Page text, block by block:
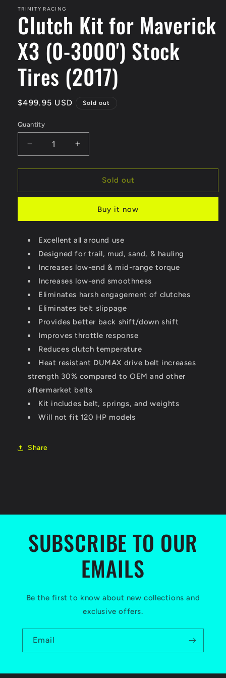
in
modal
TRINITY RACING
Clutch Kit for Maverick
X3 (0-3000') Stock
Tires (2017)
Regular
$499.95 USD Sold out
Quantity
Quantity
Decrease
quantity
for
Kit
X3
3000&#39;)
Stock
Tires
Increase
quantity
for
Kit
Maverick
X3
3000&#39;)
Stock
Tires
Sold out
Buy it now
Excellent all around use
Designed for trail, mud, sand, & hauling
Increases low-end & mid-range torque
Increases low-end smoothness
Eliminates harsh engagement of clutches
Eliminates belt slippage
Provides better back shift/down shift
Improves throttle response
Reduces clutch temperature
Heat resistant DUMAX drive belt increases
strength 30% compared to OEM and other
aftermarket belts
Kit includes belt, springs, and weights
Will not fit 120 HP models
Share
SUBSCRIBE TO OUR
EMAILS
Be the first to know about new collections and
exclusive offers.
Email